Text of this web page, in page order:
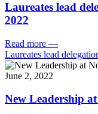
Laureates lead
2022
Read more —
Laureates lead
June 2, 2022
New Leadership